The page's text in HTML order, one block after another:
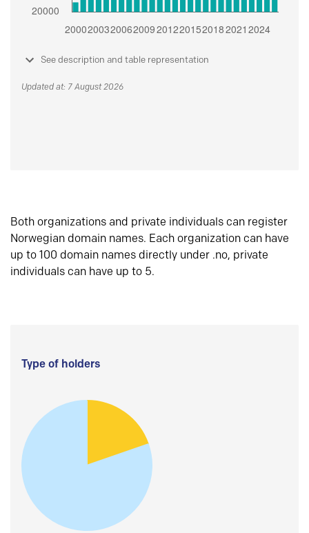
See description and table representation
Updated at: 7 August 2026
Both organizations and private individuals can register
Norwegian domain names. Each organization can have
up to 100 domain names directly under .no, private
individuals can have up to 5.
Type of holders